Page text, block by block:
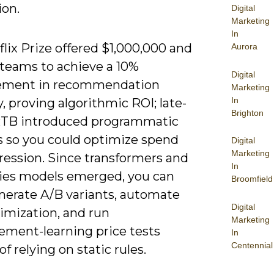
Digital
Marketing
In
Aurora
Digital
Marketing
In
Brighton
Digital
Marketing
In
Broomfield
Digital
Marketing
In
Centennial
Prize offered $1,000,000 and
to achieve a 10%
in recommendation
proving algorithmic ROI; late-
introduced programmatic
so you could optimize spend
Since transformers and
models emerged, you can
A/B variants, automate
and run
learning price tests
relying on static rules.